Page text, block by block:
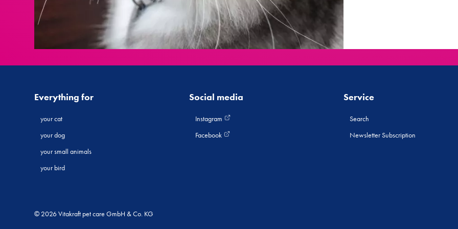
Everything for
your cat
your dog
your small animals
your bird
Social media
Instagram
Facebook
Service
Search
Newsletter Subscription
© 2026 Vitakraft pet care GmbH & Co. KG